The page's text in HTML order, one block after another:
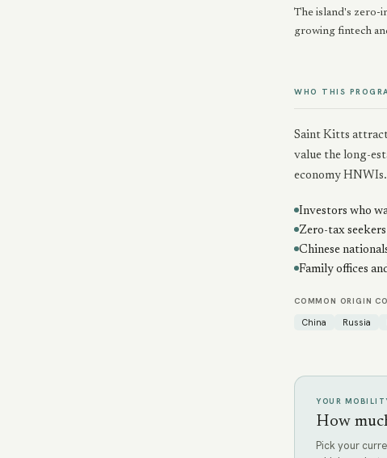
The island's zero-
growing fintech
WHO THIS
Saint Kitts
value the long-
economy HNWIs.
Investors who
Zero-tax
Chinese
Family offices
COMMON ORIGIN
China Russia
YOUR
How
Pick your